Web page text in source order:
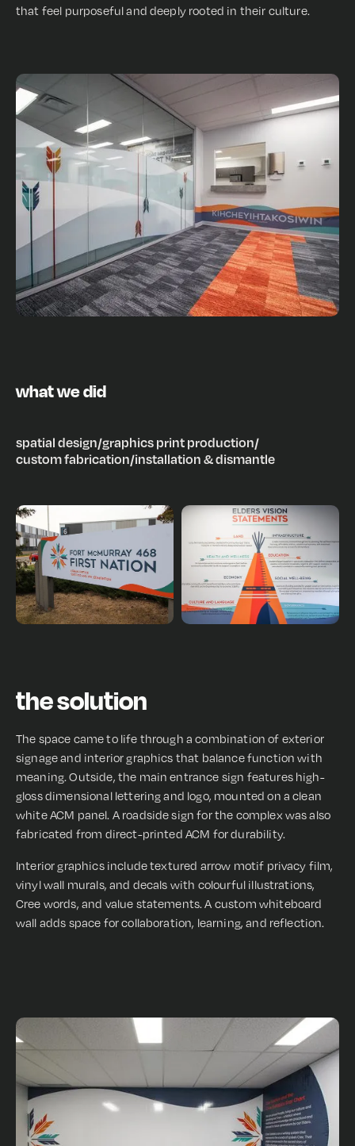
that feel purposeful and deeply rooted in their culture.
what we did
spatial design/graphics print production/
custom fabrication/installation & dismantle
the solution
The space came to life through a combination of exterior
signage and interior graphics that balance function with
meaning. Outside, the main entrance sign features high-
gloss dimensional lettering and logo, mounted on a clean
white ACM panel. A roadside sign for the complex was also
fabricated from direct-printed ACM for durability.
Interior graphics include textured arrow motif privacy film,
vinyl wall murals, and decals with colourful illustrations,
Cree words, and value statements. A custom whiteboard
wall adds space for collaboration, learning, and reflection.